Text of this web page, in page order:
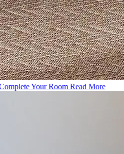
Your Room Read More